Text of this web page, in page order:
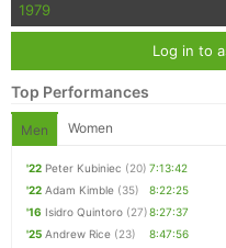
1979
Log in to
Top Performances
Men Women
'22 Peter Kubiniec (20) 7:13:42
'22 Adam Kimble (35)
8:22:25
'16 Isidro Quintoro (27)8:27:37
'25 Andrew Rice (23)
8:47:56